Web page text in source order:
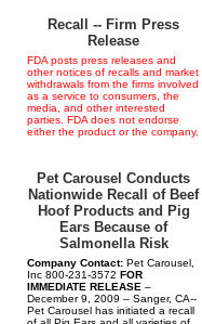
Recall -- Firm Press
Release
FDA posts press releases and
other notices of recalls and market
withdrawals from the firms involved
as a service to consumers, the
media, and other interested
parties. FDA does not endorse
either the product or the company.
Pet Carousel Conducts
Nationwide Recall of Beef
Hoof Products and Pig
Ears Because of
Salmonella Risk
Company Contact: Pet Carousel,
Inc 800-231-3572 FOR
IMMEDIATE RELEASE –
December 9, 2009 – Sanger, CA--
Pet Carousel has initiated a recall